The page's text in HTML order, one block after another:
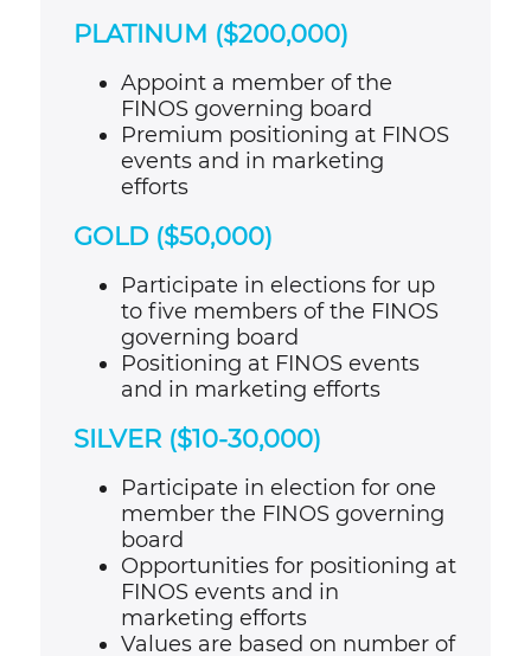
PLATINUM ($200,000)
Appoint a member of the
FINOS governing board
Premium positioning at FINOS
events and in marketing
efforts
GOLD ($50,000)
Participate in elections for up
to five members of the FINOS
governing board
Positioning at FINOS events
and in marketing efforts
SILVER ($10-30,000)
Participate in election for one
member the FINOS governing
board
Opportunities for positioning at
FINOS events and in
marketing efforts
Values are based on number of